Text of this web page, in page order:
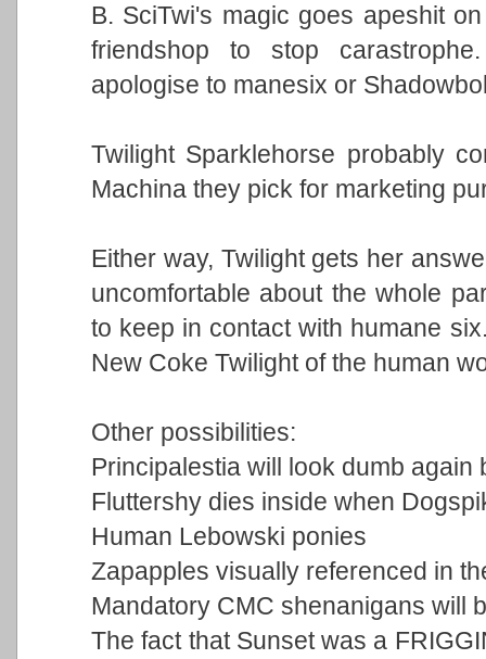
B. SciTwi's magic goes apeshit
friendshop to stop
apologise to manesix or
Twilight Sparklehorse probably
Machina they pick for marketing
Either way, Twilight gets her
uncomfortable about the whole
to keep in contact with humane
New Coke Twilight of the human
Other possibilities:
Principalestia will look dumb again
Fluttershy dies inside when
Human Lebowski ponies
Zapapples visually referenced in
Mandatory CMC shenanigans will
The fact that Sunset was a